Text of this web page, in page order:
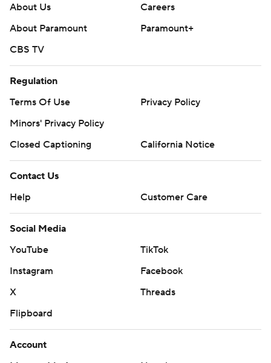
About Us
Careers
About Paramount
Paramount+
CBS TV
Regulation
Terms Of Use
Privacy Policy
Minors' Privacy Policy
Closed Captioning
California Notice
Contact Us
Help
Customer Care
Social Media
YouTube
TikTok
Instagram
Facebook
X
Threads
Flipboard
Account